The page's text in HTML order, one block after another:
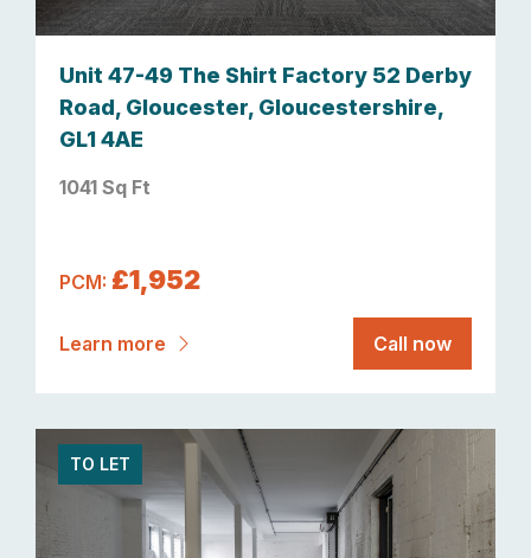
Unit 47-49 The Shirt Factory 52 Derby
Road, Gloucester, Gloucestershire,
GL1 4AE
1041 Sq Ft
PCM: £1,952
Learn more Call now
TO LET